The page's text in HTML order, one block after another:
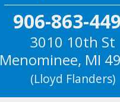
906-863-
3010 10th St
Menominee, MI
(Lloyd Flanders)